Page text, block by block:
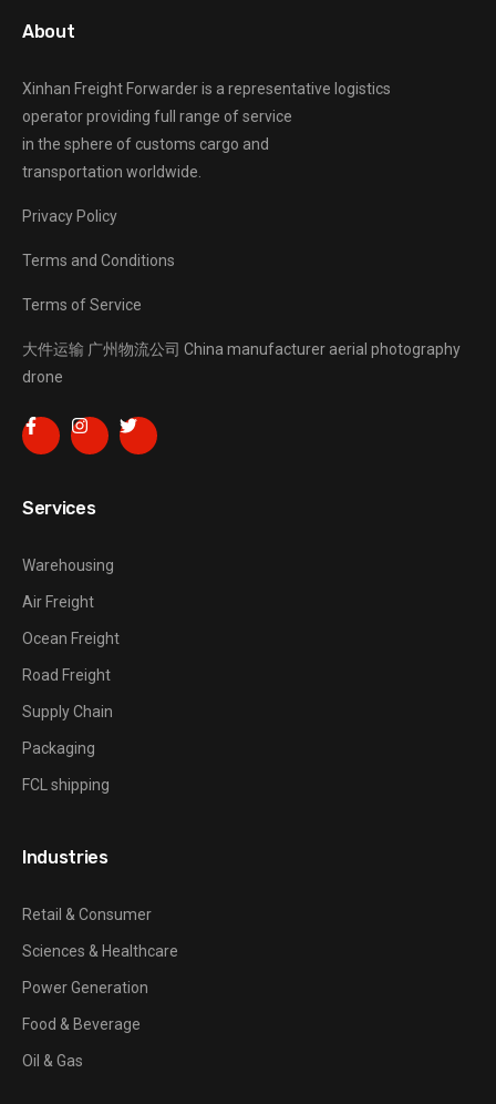
About
Xinhan Freight Forwarderis a representative logistics
operator providing full range of service
in the sphere of customs cargo and
transportation worldwide.
Privacy Policy
Terms and Conditions
Terms of Service
大件运输 广州物流公司 China manufacturer aerial photography
drone
Services
Warehousing
Air Freight
Ocean Freight
Road Freight
Supply Chain
Packaging
FCL shipping
Industries
Retail & Consumer
Sciences & Healthcare
Power Generation
Food & Beverage
Oil & Gas